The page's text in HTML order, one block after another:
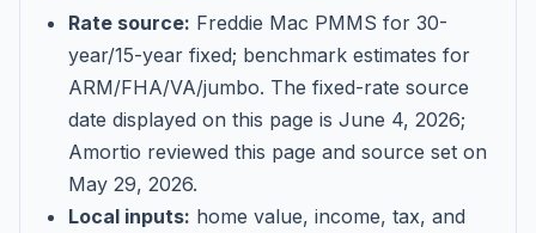
Rate source: Freddie Mac PMMS for 30-
year/15-year fixed; benchmark estimates for
ARM/FHA/VA/jumbo. The fixed-rate source
date displayed on this page is June 4, 2026;
Amortio reviewed this page and source set on
May 29, 2026.
Local inputs: home value, income, tax, and